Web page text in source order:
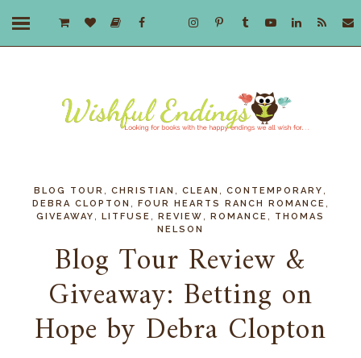
BLOG TOUR ,CHRISTIAN ,CLEAN ,CONTEMPORARY
DEBRA CLOPTON FOUR HEARTS RANCH ROMANCE
GIVEAWAY LITFUSE REVIEW ROMANCE
THOMAS
NELSON
Blog Tour Review &
Giveaway: Betting on
Hope by Debra Clopton